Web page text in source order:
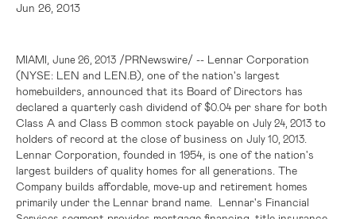
Jun 26, 2013
MIAMI June 26, 2013 /PRNewswire/ -- Lennar Corporation
(NYSE: LEN and LEN.B), one of the nation's largest
homebuilders, announced that its Board of Directors has
declared a quarterly cash dividend of$0.04 per share for both
Class A and Class B common stock payable on July 24, 2013 to
holders of record at the close of business on July 10, 2013
Lennar Corporation , founded in 1954, is one of the nation's
largest builders of quality homes for all generations. The
Company builds affordable, move-up and retirement homes
primarily under the Lennar brand name. Lennar's Financial